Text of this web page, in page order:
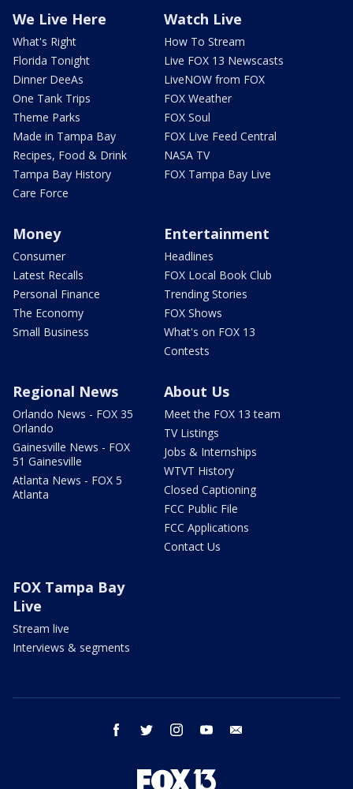
We Live Here
What's Right
Florida Tonight
Dinner DeeAs
One Tank Trips
Theme Parks
Made in Tampa Bay
Recipes, Food & Drink
Tampa Bay History
Care Force
Watch Live
How To Stream
Live FOX 13 Newscasts
LiveNOW from FOX
FOX Weather
FOX Soul
FOX Live Feed Central
NASA TV
FOX Tampa Bay Live
Money
Consumer
Latest Recalls
Personal Finance
The Economy
Small Business
Entertainment
Headlines
FOX Local Book Club
Trending Stories
FOX Shows
What's on FOX 13
Contests
Regional News
Orlando News - FOX 35
Orlando
Gainesville News - FOX
51 Gainesville
Atlanta News - FOX 5
Atlanta
About Us
Meet the FOX 13 team
TV Listings
Jobs & Internships
WTVT History
Closed Captioning
FCC Public File
FCC Applications
Contact Us
FOX Tampa Bay
Live
Stream live
Interviews & segments
facebook twitter instagram youtube